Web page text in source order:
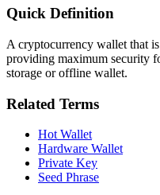
Quick Definition
A cryptocurrency wallet that
providing maximum security
storage or offline wallet.
Related Terms
Hot Wallet
Hardware Wallet
Private Key
Seed Phrase